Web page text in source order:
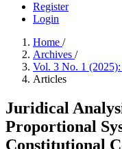
Register
Login
Home /
Archives /
Vol. 3 No. 1
Articles
Juridical
Proportional
Constitutional